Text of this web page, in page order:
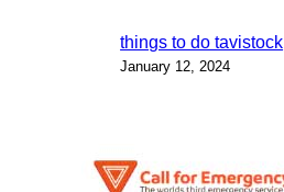
things to do tavistock
January 12, 2024